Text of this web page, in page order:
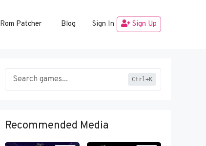
Rom Patcher Blog Sign In Sign Up
Ctrl+K
Recommended Media